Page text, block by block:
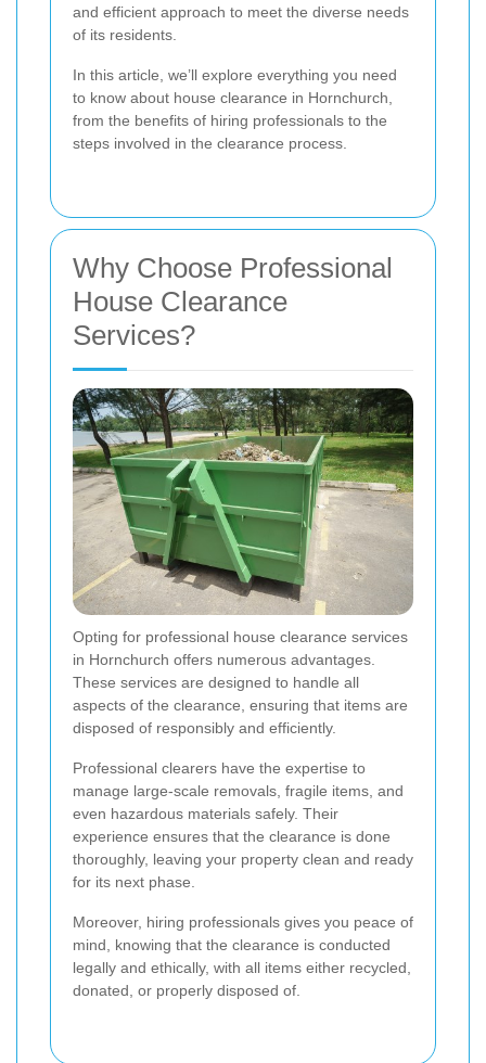
and efficient approach to meet the diverse needs
of its residents.
In this article, we’ll explore everything you need
to know about house clearance in Hornchurch,
from the benefits of hiring professionals to the
steps involved in the clearance process.
Why Choose Professional
House Clearance
Services?
Opting for professional house clearance services
in Hornchurch offers numerous advantages.
These services are designed to handle all
aspects of the clearance, ensuring that items are
disposed of responsibly and efficiently.
Professional clearers have the expertise to
manage large-scale removals, fragile items, and
even hazardous materials safely. Their
experience ensures that the clearance is done
thoroughly, leaving your property clean and ready
for its next phase.
Moreover, hiring professionals gives you peace of
mind, knowing that the clearance is conducted
legally and ethically, with all items either recycled,
donated, or properly disposed of.